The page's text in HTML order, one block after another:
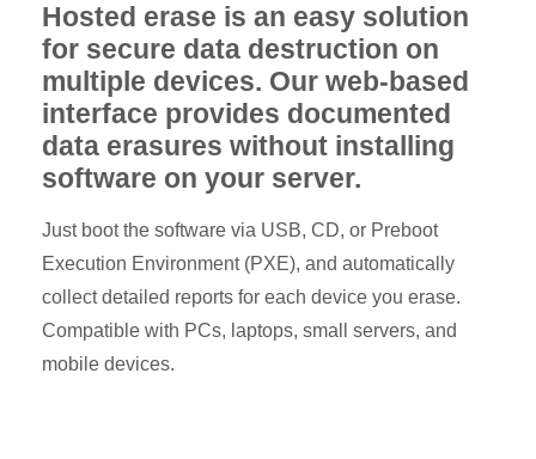
Hosted erase is an easy solution
for secure data destruction on
multiple devices. Our web-based
interface provides documented
data erasures without installing
software on your server.
Just boot the software via USB, CD, or Preboot
Execution Environment (PXE), and automatically
collect detailed reports for each device you erase.
Compatible with PCs, laptops, small servers, and
mobile devices.